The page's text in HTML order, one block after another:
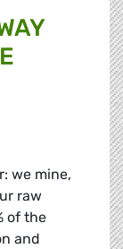
we mine,
raw
of the
and